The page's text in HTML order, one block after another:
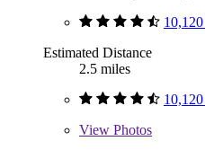
Estimated Distance
2.5 miles
View Photos